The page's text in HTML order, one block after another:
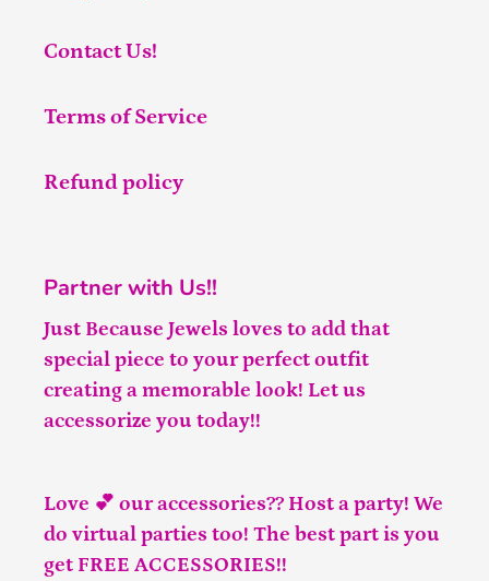
Contact Us!
Terms of Service
Refund policy
Partner with Us!!
Just Because Jewels loves to add that
special piece to your perfect outfit
creating a memorable look! Let us
accessorize you today!!
Love 💕 our accessories?? Host a party! We
do virtual parties too! The best part is you
get FREE ACCESSORIES!!